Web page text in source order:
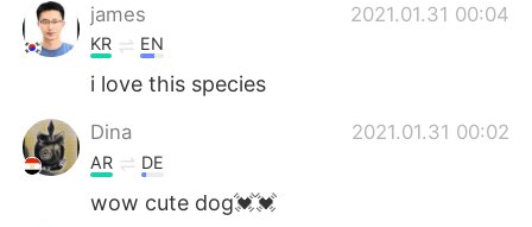
james 2021.01.31 00:04
KR EN
i love this species
Dina 2021.01.31 00:02
AR DE
wow cute dog💓💓